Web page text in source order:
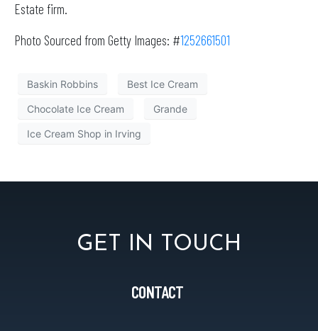
Estate firm.
Photo Sourced from Getty Images: #1252661501
Baskin Robbins Best Ice Cream
Chocolate Ice Cream Grande
Ice Cream Shop in Irving
GET IN TOUCH
CONTACT